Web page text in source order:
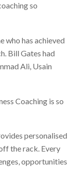
so
who has achieved
Bill Gates had
Ali, Usain
Coaching is so
personalised
the rack. Every
opportunities